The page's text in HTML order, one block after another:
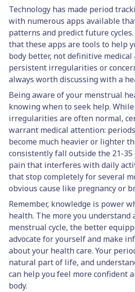
Technology has made period
with numerous apps available
patterns and predict future
that these apps are tools to help
body better, not definitive medical
persistent irregularities or
always worth discussing with a
Being aware of your menstrual
knowing when to seek help.
irregularities are often normal,
warrant medical attention:
become much heavier or lighter
consistently fall outside the 21-35
pain that interferes with daily
that stop completely for several
obvious cause like pregnancy or
Remember, knowledge is power
health. The more you understand
menstrual cycle, the better
advocate for yourself and make
about your health care. Your
natural part of life, and
can help you feel more confident
body.